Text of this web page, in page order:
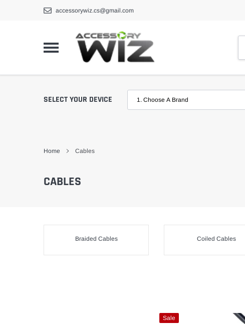
accessorywiz.cs@gmail.com
SELECT YOUR DEVICE
Home Cables
CABLES
Braided Cables Coiled Cables
Sale